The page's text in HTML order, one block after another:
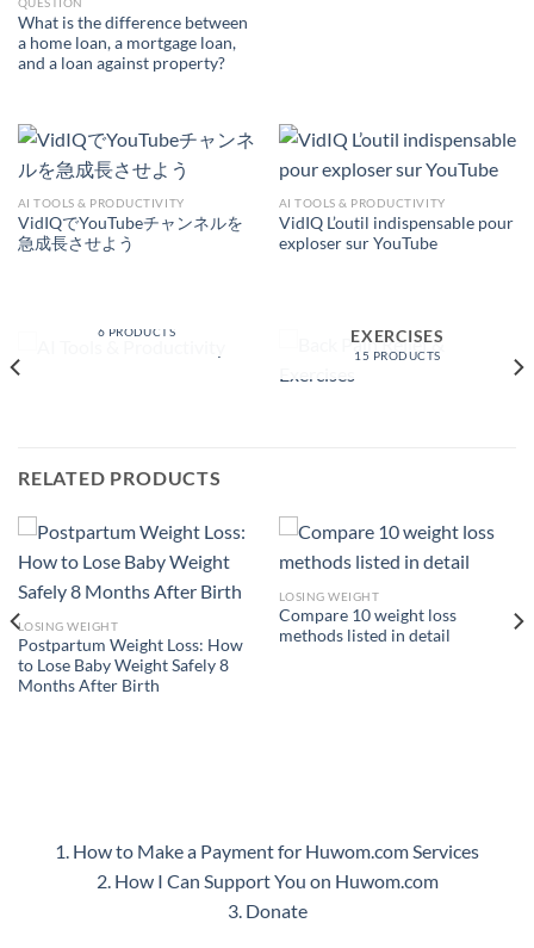
What is the difference between
a home loan, a mortgage loan,
and a loan against property?
AI TOOLS & PRODUCTIVITY
VidIQでYouTubeチャンネルを
急成長させよう
AI TOOLS & PRODUCTIVITY
VidIQ L’outil indispensable pour
exploser sur YouTube
6 PRODUCTS
EXERCISES
15 PRODUCTS
RELATED PRODUCTS
LOSING WEIGHT
Postpartum Weight Loss: How
to Lose Baby Weight Safely 8
Months After Birth
LOSING WEIGHT
Compare 10 weight loss
methods listed in detail
1. How to Make a Payment for Huwom.com Services
2. How I Can Support You on Huwom.com
3. Donate